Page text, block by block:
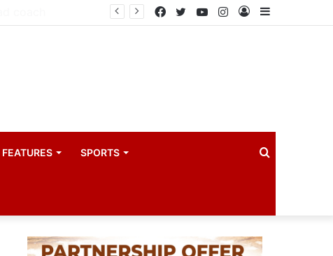
Sidebar
Log
Instagram
YouTube
Twitter
Facebook
FEATURES SPORTS